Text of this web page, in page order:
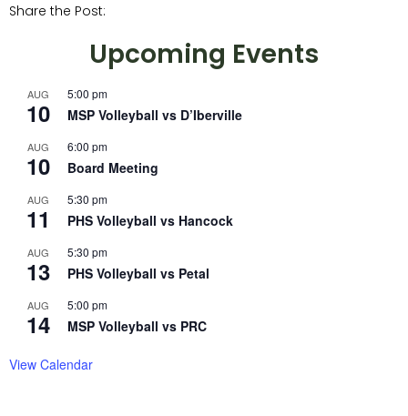
Share the Post:
Upcoming Events
AUG
10
5:00 pm
MSP Volleyball vs D’Iberville
AUG
10
6:00 pm
Board Meeting
AUG
11
5:30 pm
PHS Volleyball vs Hancock
AUG
13
5:30 pm
PHS Volleyball vs Petal
AUG
14
5:00 pm
MSP Volleyball vs PRC
View Calendar